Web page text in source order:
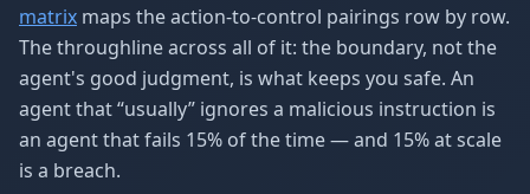
matrix maps the action-to-control pairings row by row.
The throughline across all of it: the boundary, not the
agent's good judgment, is what keeps you safe. An
agent that “usually” ignores a malicious instruction is
an agent that fails 15% of the time — and 15% at scale
is a breach.